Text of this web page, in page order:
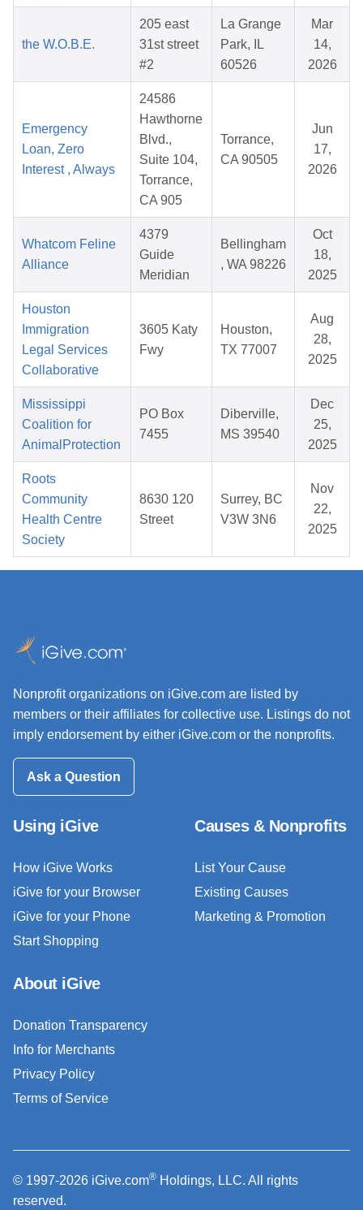
the W.O.B.E.
205 east
31st street
#2
La Grange
Park, IL
60526
Mar
14,
2026
Emergency
Loan, Zero
Interest , Always
24586
Hawthorne
Blvd.,
Suite 104,
Torrance,
CA 905
Torrance,
CA 90505
Jun
17,
2026
Whatcom Feline
Alliance
4379
Guide
Meridian
Bellingham
, WA 98226
Oct
18,
2025
Houston
Immigration
Legal Services
Collaborative
3605 Katy
Fwy
Houston,
TX 77007
Aug
28,
2025
Mississippi
Coalition for
AnimalProtection
PO Box
7455
Diberville,
MS 39540
Dec
25,
2025
Roots
Community
Health Centre
Society
8630 120
Street
Surrey, BC
V3W 3N6
Nov
22,
2025
Nonprofit organizations on iGive.com are listed by
members or their affiliates for collective use. Listings do not
imply endorsement by either iGive.com or the nonprofits.
Ask a Question
Using iGive
How iGive Works
iGive for your Browser
iGive for your Phone
Start Shopping
Causes & Nonprofits
List Your Cause
Existing Causes
Marketing & Promotion
About iGive
Donation Transparency
Info for Merchants
Privacy Policy
Terms of Service
© 1997-2026 iGive.com® Holdings, LLC. All rights
reserved.